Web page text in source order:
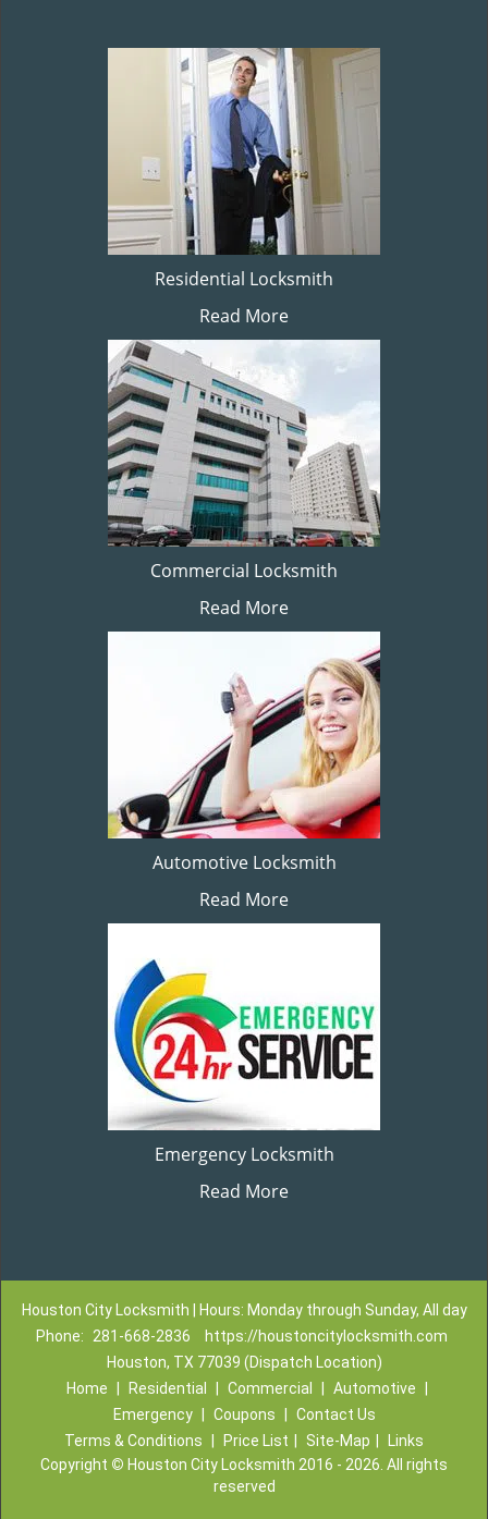
Residential Locksmith
Read More
Commercial Locksmith
Read More
Automotive Locksmith
Read More
Emergency Locksmith
Read More
Houston City Locksmith | Hours: Monday through Sunday, All day
Phone:
281-668-2836
https://houstoncitylocksmith.com
Houston, TX 77039 (Dispatch Location)
Home
Residential Commercial Automotive
Emergency
Coupons
Contact Us
Terms & Conditions
Price List Site-Map
Links
Copyright © Houston City Locksmith 2016 - 2026. All rights
reserved